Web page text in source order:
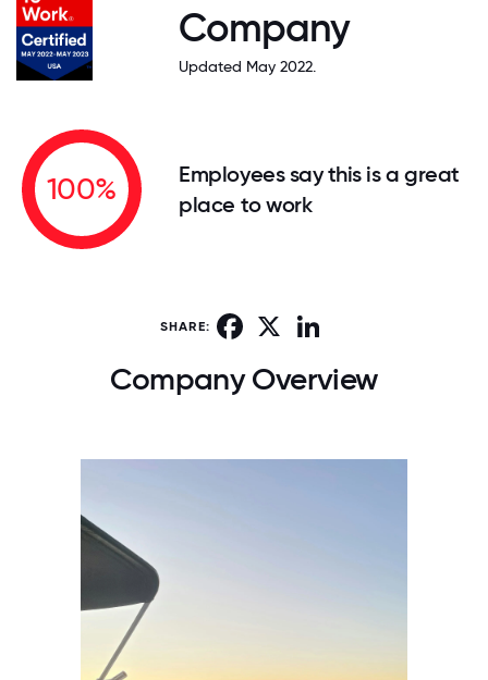
Company
Updated May 2022.
100%
Employees say this is a great
place to work
SHARE: Facebook
Company Overview